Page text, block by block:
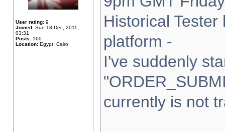
User rating: 9
Joined: Sun 18 Dec, 2011,
03:31
Posts: 160
Location: Egypt, Cairo
Historical
platform -
I've suddenly
currently is not